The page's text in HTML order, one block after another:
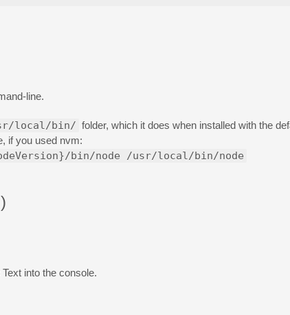
line.
local/bin/ folder, which it does when installed with the
if you used nvm:
bin/node /usr/local/bin/node
into the console.